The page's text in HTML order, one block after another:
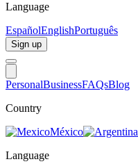
Language
EspañolEnglishPortuguês
Sign up
PersonalBusinessFAQsBlog
Country
México
Language